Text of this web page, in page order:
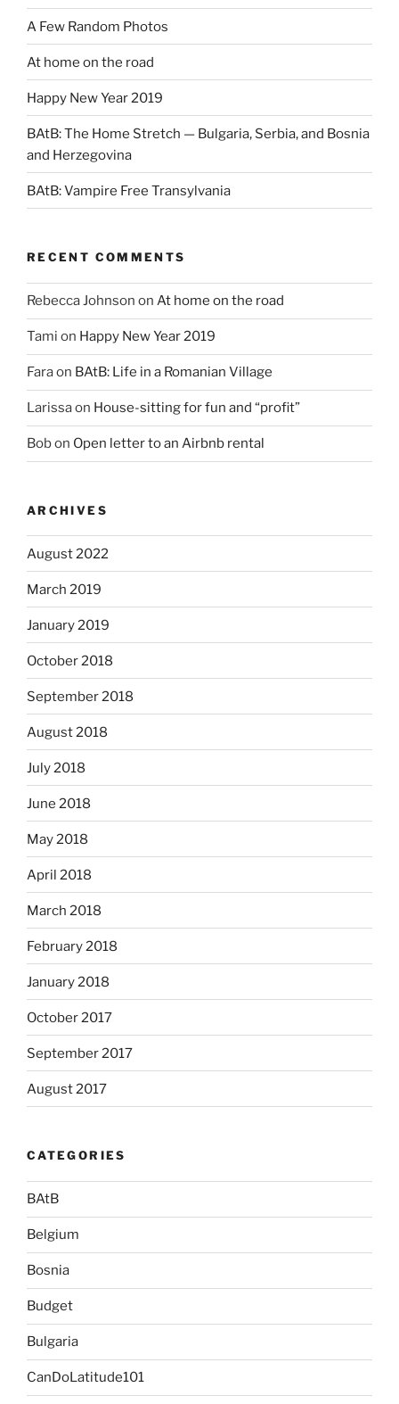
A Few Random Photos
At home on the road
Happy New Year 2019
BAtB: The Home Stretch — Bulgaria, Serbia, and Bosnia
and Herzegovina
BAtB: Vampire Free Transylvania
RECENT COMMENTS
Rebecca Johnson on At home on the road
Tami on Happy New Year 2019
Faraon BAtB: Life in a Romanian Village
Larissaon House-sitting for fun and “profit”
Bobon Open letter to an Airbnb rental
ARCHIVES
August 2022
March 2019
January 2019
October 2018
September 2018
August 2018
July 2018
June 2018
May 2018
April 2018
March 2018
February 2018
January 2018
October 2017
September 2017
August 2017
CATEGORIES
BAtB
Belgium
Bosnia
Budget
Bulgaria
CanDoLatitude101